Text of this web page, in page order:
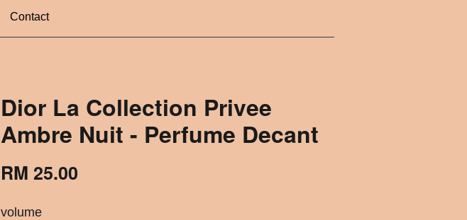
Contact
Dior La Collection Privee
Ambre Nuit - Perfume Decant
RM 25.00
volume